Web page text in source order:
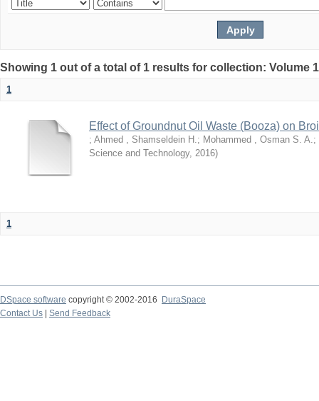
Showing 1 out of a total of 1 results for collection: Volume
1
Effect of Groundnut Oil Waste (Booza) on
; Ahmed , Shamseldein H.; Mohammed , Osman S. A.;
Science and Technology, 2016)
1
DSpace software copyright © 2002-2016
DuraSpace
Contact Us
Send Feedback